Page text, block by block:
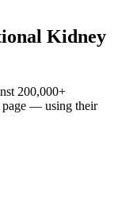
Kidney
200,000+
— using their